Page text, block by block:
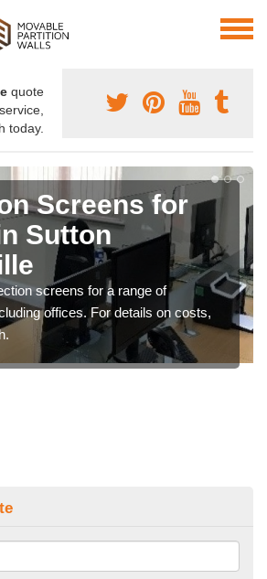
quote
today.
Screens for
Sutton
screens for a range of
offices. For details on costs,